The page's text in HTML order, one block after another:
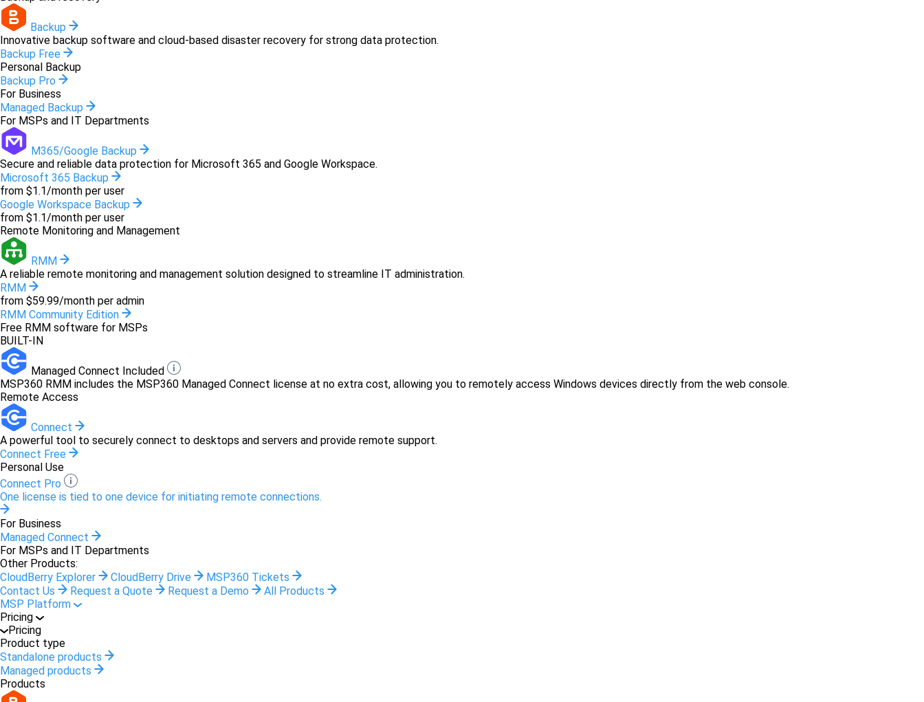
Backup
Innovative backup software and cloud-based disaster recovery for strong data protection.
Backup Free
Personal Backup
Backup Pro
For Business
Managed Backup
For MSPs and IT Departments
M365/Google Backup
Secure and reliable data protection for Microsoft 365 and Google Workspace.
Microsoft 365 Backup
from $1.1/month per user
Google Workspace Backup
from $1.1/month per user
Remote Monitoring and Management
RMM
A reliable remote monitoring and management solution designed to streamline IT administration.
RMM
from $59.99/month per admin
RMM Community Edition
Free RMM software for MSPs
BUILT-IN
Managed Connect Included
MSP360 RMM includes the MSP360 Managed Connect license at no extra cost, allowing you to remotely access Windows devices directly from the web console.
Remote Access
Connect
A powerful tool to securely connect to desktops and servers and provide remote support.
Connect Free
Personal Use
Connect Pro
One license is tied to one device for initiating remote connections.
For Business
Managed Connect
For MSPs and IT Departments
Other Products:
CloudBerry Explorer
CloudBerry Drive
MSP360 Tickets
Contact Us
Request a Quote Request a Demo
All Products
MSP Platform
Pricing
Pricing
Product type
Standalone products
Managed products
Products